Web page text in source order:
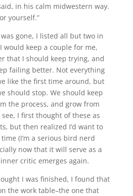
in his calm midwestern way.
yourself.”
gone, I listed all but two in
would keep a couple for me,
that I should keep trying, and
failing better. Not everything
like the first time around, but
should stop. We should keep
the process, and grow from
I first thought of these as
but then realized I’d want to
(I’m a serious bird nerd
now that it will serve as a
critic emerges again.
I was finished, I found that
the work table–the one that